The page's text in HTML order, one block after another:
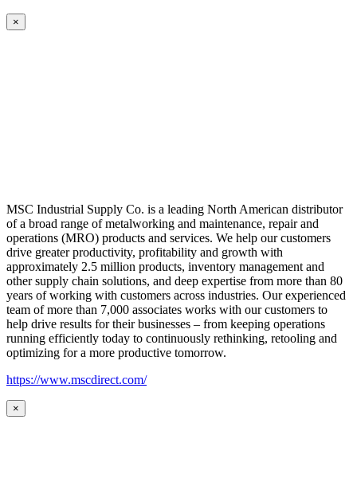
×
MSC Industrial Supply Co. is a leading North American distributor
of a broad range of metalworking and maintenance, repair and
operations (MRO) products and services. We help our customers
drive greater productivity, profitability and growth with
approximately 2.5 million products, inventory management and
other supply chain solutions, and deep expertise from more than 80
years of working with customers across industries. Our experienced
team of more than 7,000 associates works with our customers to
help drive results for their businesses – from keeping operations
running efficiently today to continuously rethinking, retooling and
optimizing for a more productive tomorrow.
https://www.mscdirect.com/
×